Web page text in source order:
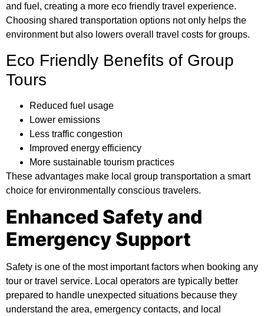
and fuel, creating a more eco friendly travel experience.
Choosing shared transportation options not only helps the
environment but also lowers overall travel costs for groups.
Eco Friendly Benefits of Group
Tours
Reduced fuel usage
Lower emissions
Less traffic congestion
Improved energy efficiency
More sustainable tourism practices
These advantages make local group transportation a smart
choice for environmentally conscious travelers.
Enhanced Safety and
Emergency Support
Safety is one of the most important factors when booking any
tour or travel service. Local operators are typically better
prepared to handle unexpected situations because they
understand the area, emergency contacts, and local